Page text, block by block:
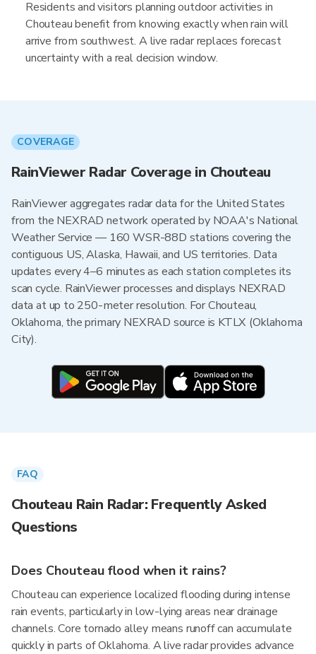
Residents and visitors planning outdoor activities in
Chouteau benefit from knowing exactly when rain will
arrive from southwest. A live radar replaces forecast
uncertainty with a real decision window.
COVERAGE
RainViewer Radar Coverage in Chouteau
RainViewer aggregates radar data for the United States
from the NEXRAD network operated by NOAA's National
Weather Service — 160 WSR-88D stations covering the
contiguous US, Alaska, Hawaii, and US territories. Data
updates every 4–6 minutes as each station completes its
scan cycle. RainViewer processes and displays NEXRAD
data at up to 250-meter resolution. For Chouteau,
Oklahoma, the primary NEXRAD source is KTLX (Oklahoma
City).
FAQ
Chouteau Rain Radar: Frequently Asked
Questions
Does Chouteau flood when it rains?
Chouteau can experience localized flooding during intense
rain events, particularly in low-lying areas near drainage
channels. Core tornado alley means runoff can accumulate
quickly in parts of Oklahoma. A live radar provides advance